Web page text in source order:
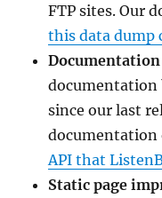
FTP sites. Our
this data dump
documentation
since our last
API that
Static page